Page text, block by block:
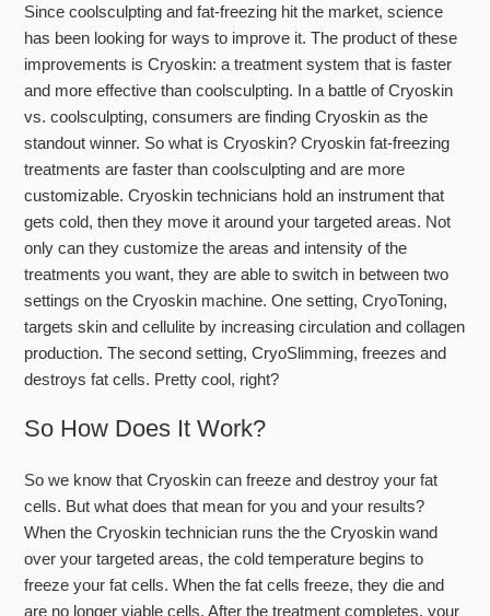
Since coolsculpting and fat-freezing hit the market, science
has been looking for ways to improve it. The product of these
improvements is Cryoskin: a treatment system that is faster
and more effective than coolsculpting. In a battle of Cryoskin
vs. coolsculpting, consumers are finding Cryoskin as the
standout winner. So what is Cryoskin? Cryoskin fat-freezing
treatments are faster than coolsculpting and are more
customizable. Cryoskin technicians hold an instrument that
gets cold, then they move it around your targeted areas. Not
only can they customize the areas and intensity of the
treatments you want, they are able to switch in between two
settings on the Cryoskin machine. One setting, CryoToning,
targets skin and cellulite by increasing circulation and collagen
production. The second setting, CryoSlimming, freezes and
destroys fat cells. Pretty cool, right?
So How Does It Work?
So we know that Cryoskin can freeze and destroy your fat
cells. But what does that mean for you and your results?
When the Cryoskin technician runs the the Cryoskin wand
over your targeted areas, the cold temperature begins to
freeze your fat cells. When the fat cells freeze, they die and
are no longer viable cells. After the treatment completes, your